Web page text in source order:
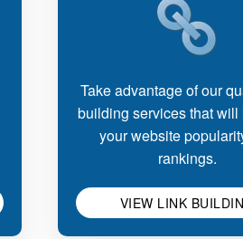
Take advantage of our
building services that will
your website
rankings.
VIEW LINK